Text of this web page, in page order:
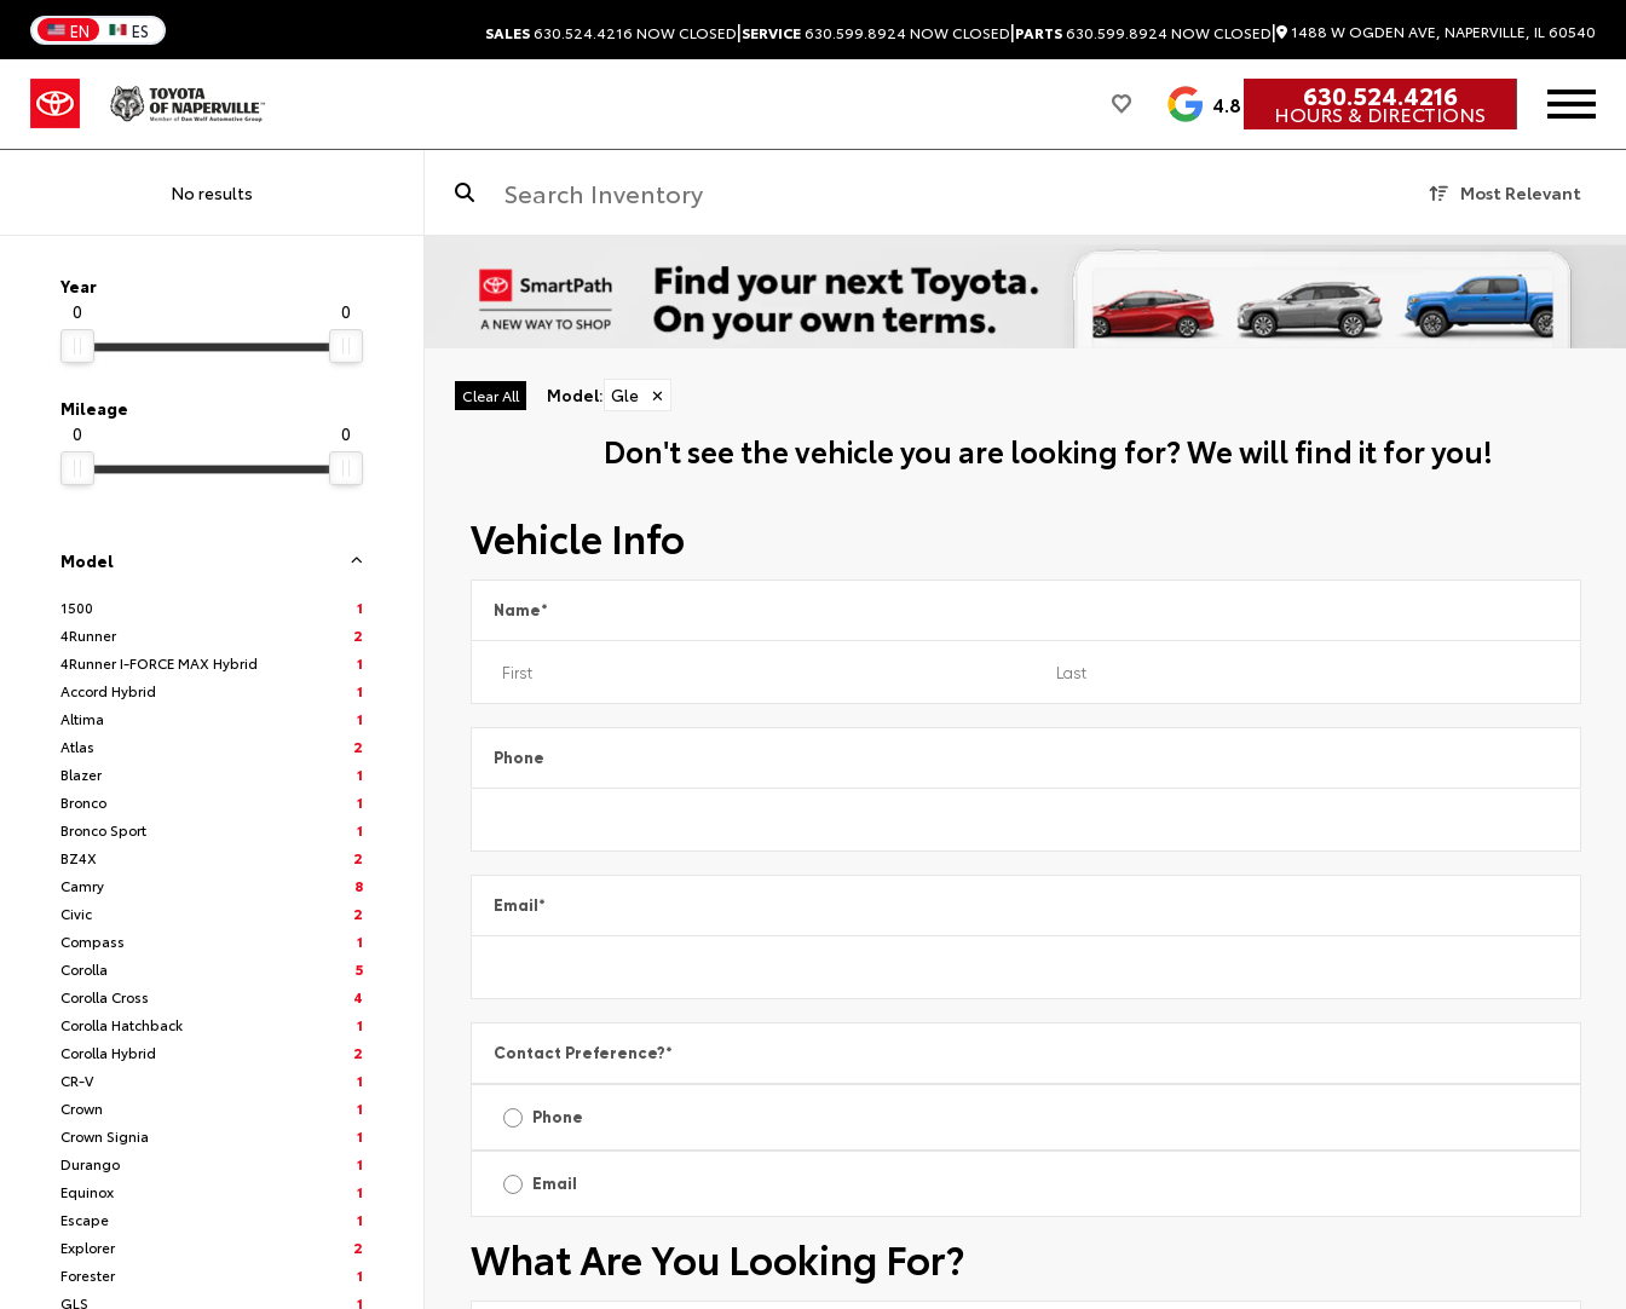
EN ES SALES630.524.4216 NOW CLOSED|SERVICE630.599.8924NOW CLOSED|PARTS630.599.8924NOW CLOSED| 1488 W OGDEN AVE, NAPERVILLE, IL 60540
4.8 630.524.4216
HOURS & DIRECTIONS
No results Most Relevant
Year
0
0
Mileage
0
0
Model
1500
1
4Runner
2
4Runner I-FORCE MAX Hybrid
1
Accord Hybrid
1
Altima
1
Atlas
2
Blazer
1
Bronco
1
Bronco Sport
1
BZ4X
2
Camry
8
Civic
2
Compass
1
Corolla
5
Corolla Cross
4
Corolla Hatchback
1
Corolla Hybrid
2
CR-V
1
Crown
1
Crown Signia
1
Durango
1
Equinox
1
Escape
1
Explorer
2
Forester
1
GLS
1
Clear All Model: Gle ✕
Don't see the vehicle you are looking for? We will find it for you!
Vehicle Info
Name*
Phone
Email*
Contact Preference?*
Phone
Email
What Are You Looking For?